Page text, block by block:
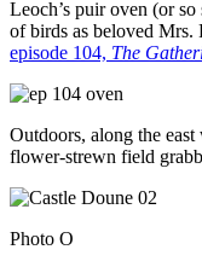
Leoch’s puir oven (or
of birds as beloved Mrs.
episode 104, The
Outdoors, along the
flower-strewn field
Photo O